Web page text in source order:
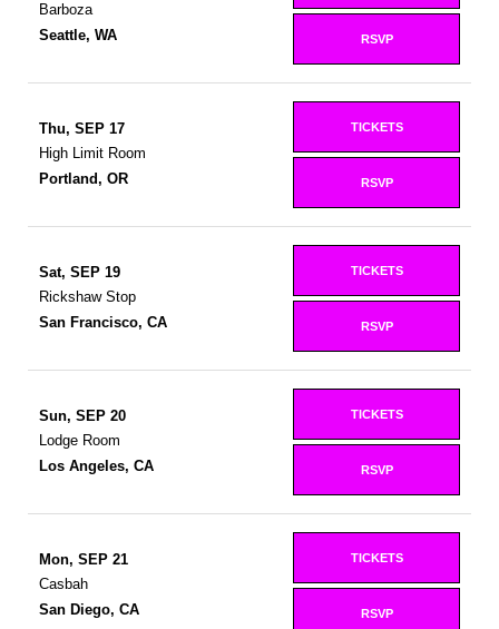
Barboza
Seattle, WA
RSVP
Thu, SEP 17
High Limit Room
Portland, OR
RSVP
TICKETS
Sat, SEP 19
Rickshaw Stop
San Francisco, CA
RSVP
TICKETS
Sun, SEP 20
Lodge Room
Los Angeles, CA
RSVP
TICKETS
Mon, SEP 21
Casbah
San Diego, CA
RSVP
TICKETS